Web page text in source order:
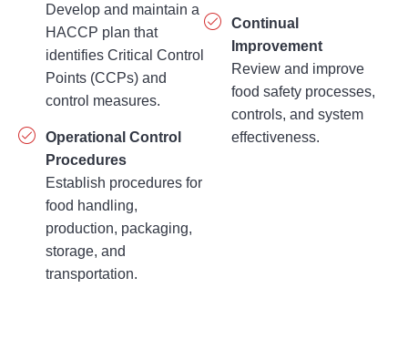
Develop and maintain a
HACCP plan that
identifies Critical Control
Points (CCPs) and
control measures.
Operational Control
Procedures
Establish procedures for
food handling,
production, packaging,
storage, and
transportation.
Continual
Improvement
Review and improve
food safety processes,
controls, and system
effectiveness.